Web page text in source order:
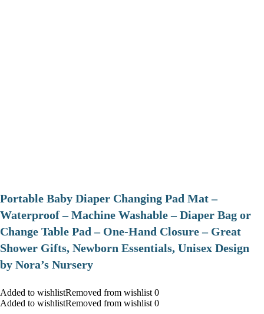
Portable Baby Diaper Changing Pad Mat –
Waterproof – Machine Washable – Diaper Bag or
Change Table Pad – One-Hand Closure – Great
Shower Gifts, Newborn Essentials, Unisex Design
by Nora’s Nursery
Added to wishlistRemoved from wishlist 0
Added to wishlistRemoved from wishlist 0